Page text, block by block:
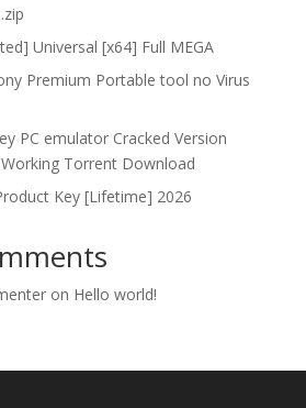
Universal [x64] Full MEGA
Premium Portable tool no Virus
PC emulator Cracked Version
Torrent Download
Key [Lifetime] 2026
on Hello world!